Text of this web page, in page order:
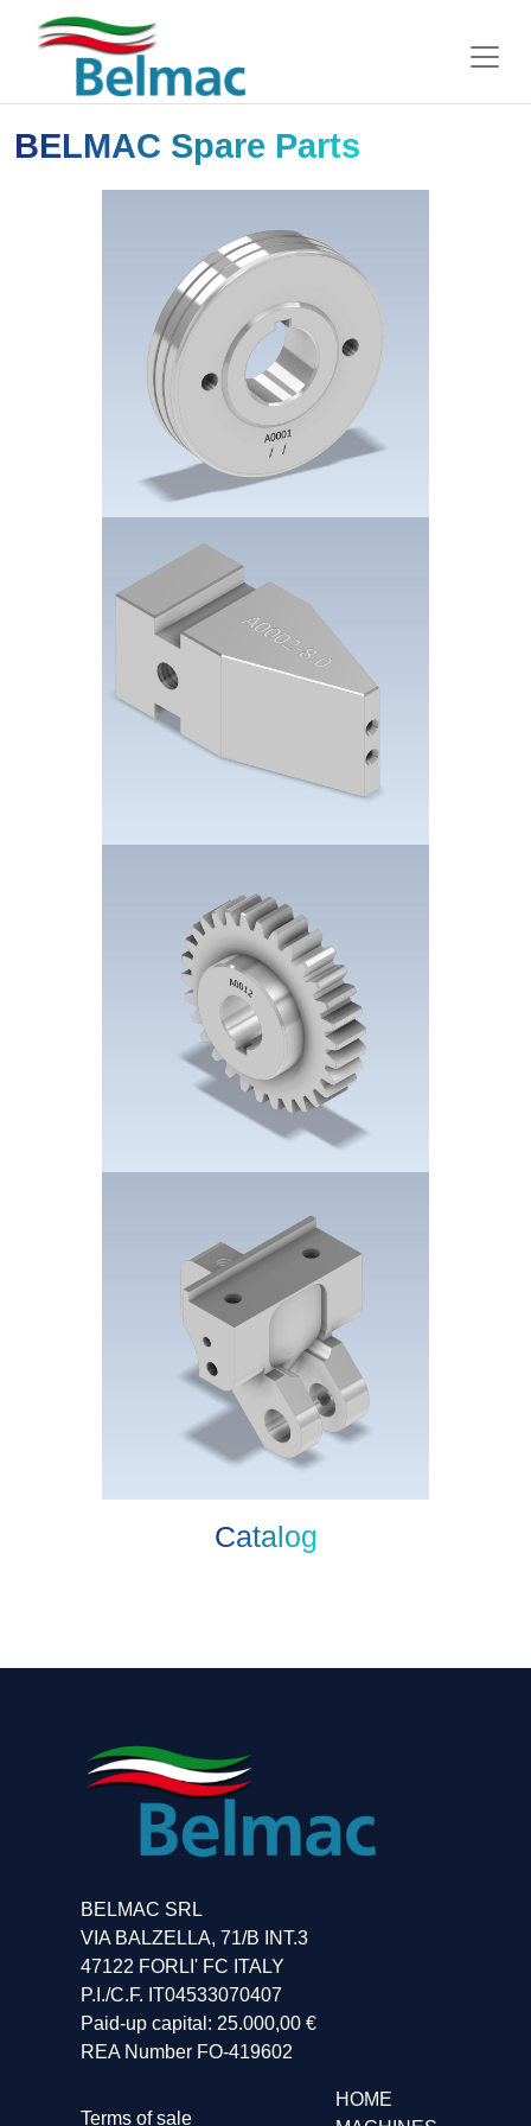
BELMAC Spare Parts
Catalog
BELMAC SRL
VIA BALZELLA, 71/B INT.3
47122 FORLI' FC ITALY
P.I./C.F. IT04533070407
Paid-up capital: 25.000,00 €
REA Number FO-419602
Terms of sale
HOME